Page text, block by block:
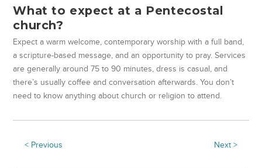
What to expect at a Pentecostal
church?
Expect a warm welcome, contemporary worship with a full band,
a scripture-based message, and an opportunity to pray. Services
are generally around 75 to 90 minutes, dress is casual, and
there’s usually coffee and conversation afterwards. You don’t
need to know anything about church or religion to attend.
< Previous Next >